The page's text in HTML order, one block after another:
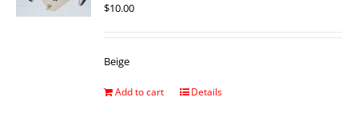
$10.00
Beige
Add to cart Details